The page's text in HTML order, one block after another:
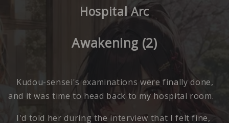
Hospital Arc
Awakening (2)
Kudou-sensei's examinations were finally done,
and it was time to head back to my hospital room.
I'd told her during the interview that I felt fine,